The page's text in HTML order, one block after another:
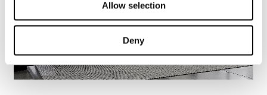
Allow selection
Deny